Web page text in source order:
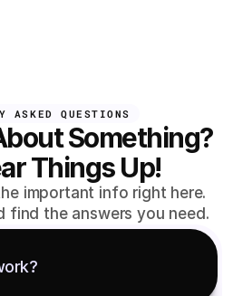
ASKED QUESTIONS
Something?
Things Up!
important info right here.
find the answers you need.